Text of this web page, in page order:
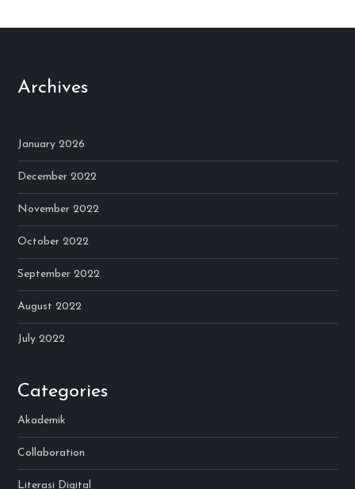
Archives
January 2026
December 2022
November 2022
October 2022
September 2022
August 2022
July 2022
Categories
Akademik
Collaboration
Literasi Digital